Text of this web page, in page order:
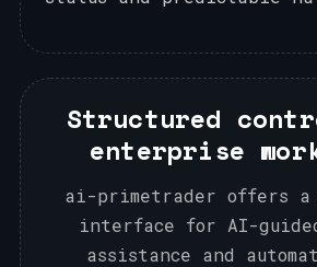
Structured
enterprise
ai-primetrader offers a
interface for AI-
assistance and